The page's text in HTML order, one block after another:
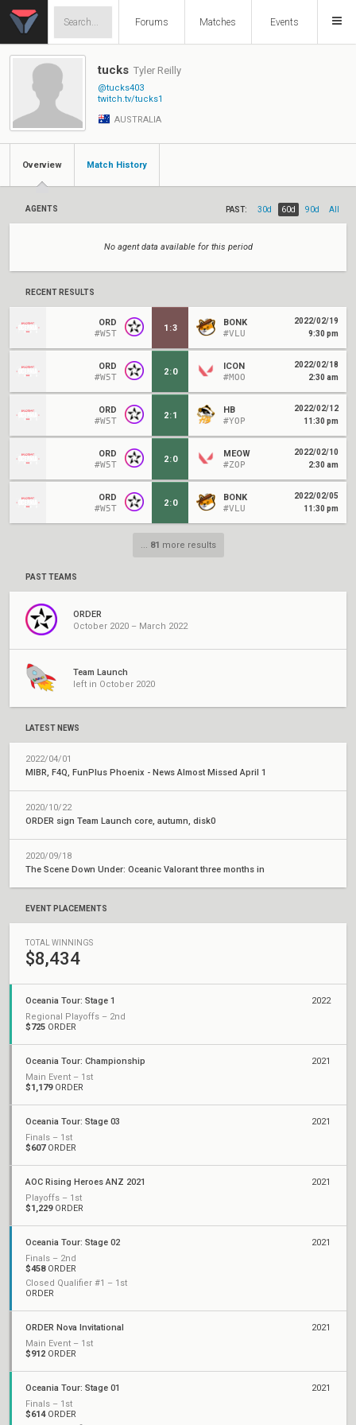
Forums Matches Events
tucks Tyler Reilly
@tucks403
twitch.tv/tucks1
AUSTRALIA
Overview Match History
AGENTS PAST: 30d 60d 90d All
No agent data available for this period
RECENT RESULTS
ORD
#W5T
1 :3
BONK
#VLU
2022/02/19
9:30 pm
ORD
#W5T
2:0
ICON
#MOO
2022/02/18
2:30 am
ORD
#W5T
2:1
HB
#YOP
2022/02/12
11:30 pm
ORD
#W5T
2:0
MEOW
#ZOP
2022/02/10
2:30 am
ORD
#W5T
2:0
BONK
#VLU
2022/02/05
11:30 pm
... 81 more results
PAST TEAMS
ORDER
October 2020 – March 2022
Team Launch
left in October 2020
LATEST NEWS
2022/04/01
MIBR, F4Q, FunPlus Phoenix - News Almost Missed April 1
2020/10/22
ORDER sign Team Launch core, autumn, disk0
2020/09/18
The Scene Down Under: Oceanic Valorant three months in
EVENT PLACEMENTS
TOTAL WINNINGS
$8,434
Oceania Tour: Stage 1
Regional Playoffs – 2nd
$725 ORDER
2022
Oceania Tour: Championship
Main Event – 1st
$1,179ORDER
2021
Oceania Tour: Stage 03
Finals – 1st
$607ORDER
2021
AOC Rising Heroes ANZ 2021
Playoffs – 1st
$1,229ORDER
2021
Oceania Tour: Stage 02
Finals – 2nd
$458ORDER
Closed Qualifier #1 – 1st
ORDER
2021
ORDER Nova Invitational
Main Event – 1st
$912 ORDER
2021
Oceania Tour: Stage 01
Finals – 1st
$614ORDER
2021